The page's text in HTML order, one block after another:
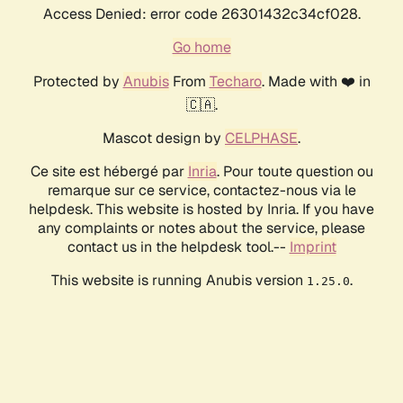
Access Denied: error code 26301432c34cf028.
Go home
Protected by AnubisFrom Techaro. Made with ❤️ in
🇨🇦.
Mascot design by CELPHASE.
Ce site est hébergé par Inria. Pour toute question ou
remarque sur ce service, contactez-nous via le
helpdesk. This website is hosted by Inria. If you have
any complaints or notes about the service, please
contact us in the helpdesk tool.-- Imprint
This website is running Anubis version 1.25.0.